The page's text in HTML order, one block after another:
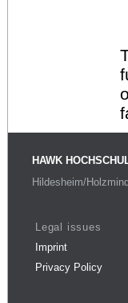
HAWK
Hildesheim/
Legal issues
Imprint
Privacy Policy